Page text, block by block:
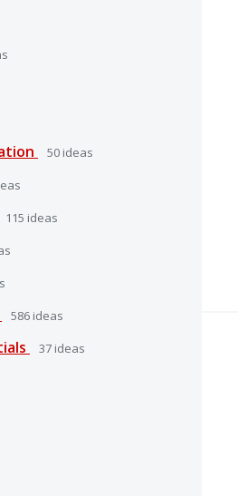
50 ideas
115 ideas
586 ideas
37 ideas